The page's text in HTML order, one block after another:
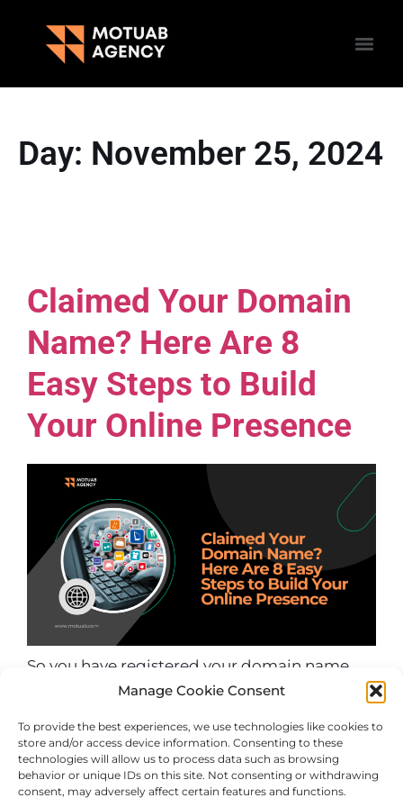
Manage Cookie Consent
To provide the best experiences, we use technologies like cookies to
store and/or access device information. Consenting to these
technologies will allow us to process data such as browsing
behavior or unique IDs on this site. Not consenting or withdrawing
consent, may adversely affect certain features and functions.
Day: November 25, 2024
Claimed Your Domain
Name? Here Are 8
Easy Steps to Build
Your Online Presence
So you have registered your domain name.
Great. It’s like buying a plot of land in the
you should do next. Setting an online
presence may seem daunting, but it’s not.
Let’s take a step-by-step tour through eight